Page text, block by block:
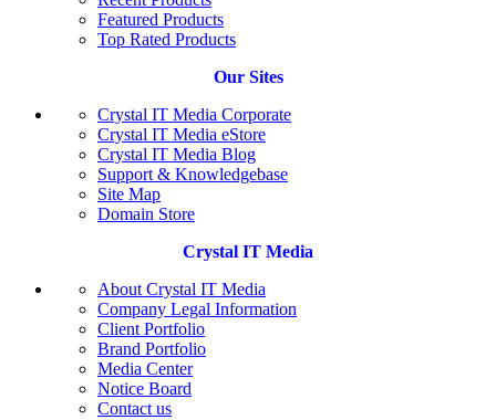
Featured Products
Top Rated Products
Our Sites
Crystal IT Media Corporate
Crystal IT Media eStore
Crystal IT Media Blog
Support & Knowledgebase
Site Map
Domain Store
Crystal IT Media
About Crystal IT Media
Company Legal Information
Client Portfolio
Brand Portfolio
Media Center
Notice Board
Contact us